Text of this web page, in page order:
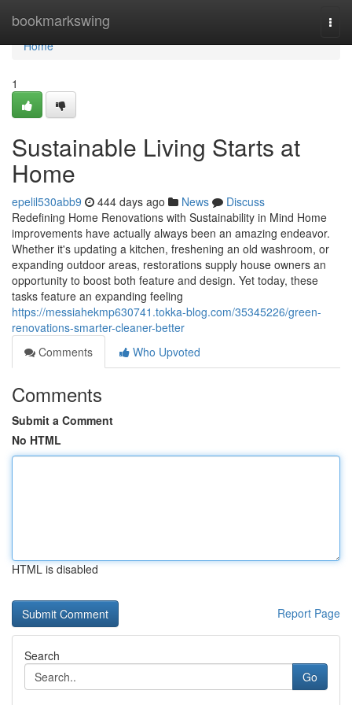
bookmarkswing
Home
Home
1
Sustainable Living Starts at
Home
epelil530abb9 444 days ago News
Discuss
Redefining Home Renovations with Sustainability in Mind Home
improvements have actually always been an amazing endeavor.
Whether it's updating a kitchen, freshening an old washroom, or
expanding outdoor areas, restorations supply house owners an
opportunity to boost both feature and design. Yet today, these
tasks feature an expanding feeling
https://messiahekmp630741.tokka-blog.com/35345226/green-
renovations-smarter-cleaner-better
Comments
Who Upvoted
Comments
Submit a Comment
No HTML
HTML is disabled
Report Page
Search
Go